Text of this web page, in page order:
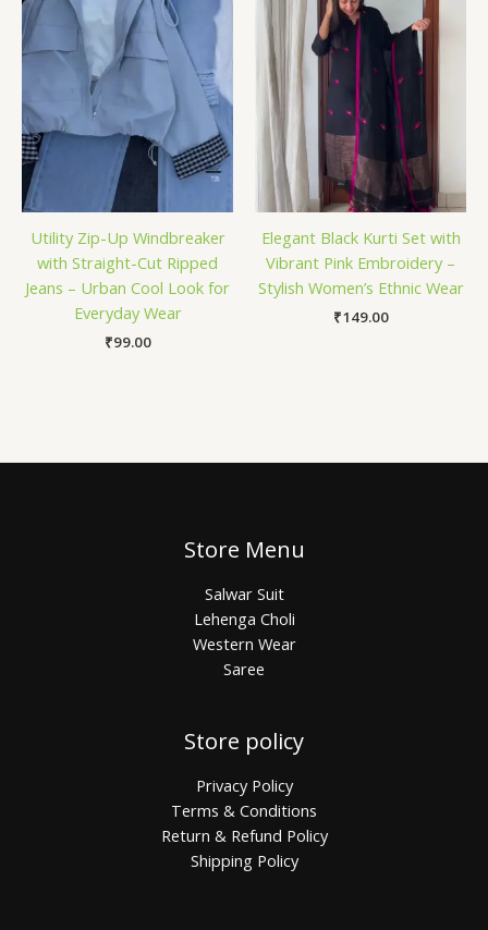
Utility Zip-Up Windbreaker
with Straight-Cut Ripped
Jeans – Urban Cool Look for
Everyday Wear
₹99.00
Elegant Black Kurti Set with
Vibrant Pink Embroidery –
Stylish Women’s Ethnic Wear
₹149.00
Store Menu
Salwar Suit
Lehenga Choli
Western Wear
Saree
Store policy
Privacy Policy
Terms & Conditions
Return & Refund Policy
Shipping Policy